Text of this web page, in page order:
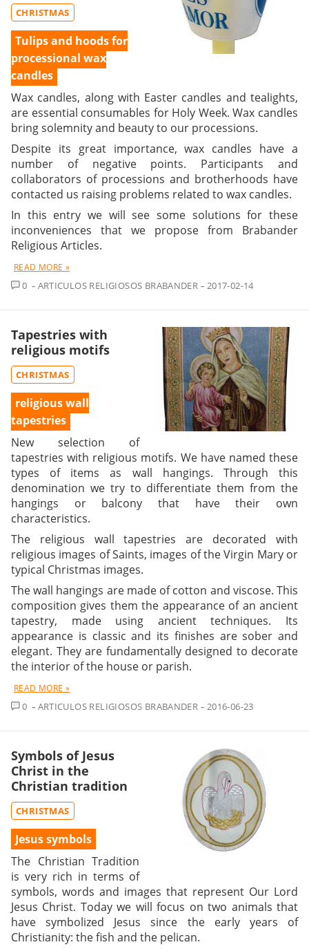
CHRISTMAS
Tulips and hoods for
processional wax
candles
Wax candles, along with Easter candles and tealights,
are essential consumables for Holy Week. Wax candles
bring solemnity and beauty to our processions.
Despite its great importance, wax candles have a
number of negative points. Participants and
collaborators of processions and brotherhoods have
contacted us raising problems related to wax candles.
In this entry we will see some solutions for these
inconveniences that we propose from Brabander
Religious Articles.
READ MORE »
0 COMMENT
ARTICULOS RELIGIOSOS BRABANDER 2017-02-14
Tapestries with
religious motifs
CHRISTMAS
religious wall
tapestries
New selection of
tapestries with religious motifs. We have named these
types of items as wall hangings. Through this
denomination we try to differentiate them from the
hangings or balcony that have their own
characteristics.
The religious wall tapestries are decorated with
religious images of Saints, images of the Virgin Mary or
typical Christmas images.
The wall hangings are made of cotton and viscose. This
composition gives them the appearance of an ancient
tapestry, made using ancient techniques. Its
appearance is classic and its finishes are sober and
elegant. They are fundamentally designed to decorate
the interior of the house or parish.
READ MORE »
0 COMMENT
ARTICULOS RELIGIOSOS BRABANDER 2016-06-23
Symbols of Jesus
Christ in the
Christian tradition
CHRISTMAS
Jesus symbols
The Christian Tradition
is very rich in terms of
symbols, words and images that represent Our Lord
Jesus Christ. Today we will focus on two animals that
have symbolized Jesus since the early years of
Christianity: the fish and the pelican.